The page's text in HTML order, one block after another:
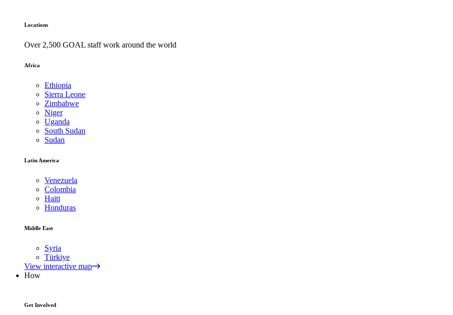
Locations
Over 2,500 GOAL staff work around the world
Africa
Ethiopia
Sierra Leone
Zimbabwe
Niger
Uganda
South Sudan
Sudan
Latin America
Venezuela
Colombia
Haiti
Honduras
Middle East
Syria
Türkiye
View interactive map
How
Get Involved